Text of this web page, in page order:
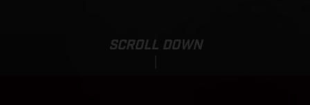
SCROLL DOWN